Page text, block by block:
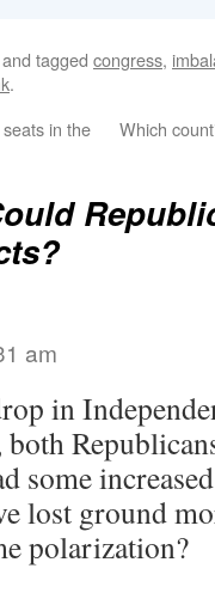
and tagged congress,
.
in the
Which
am
in
some
lost ground
polarization?